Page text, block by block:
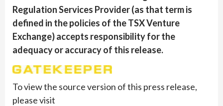
Regulation Services Provider (as that term is
defined in the policies of the TSX Venture
Exchange) accepts responsibility for the
adequacy or accuracy of this release.
To view the source version of this press release,
please visit